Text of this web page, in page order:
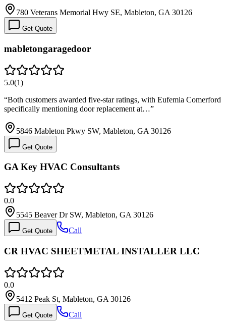
780 Veterans Memorial Hwy SE, Mableton, GA 30126
Get Quote
mabletongaragedoor
5.0(1)
“Both customers awarded five-star ratings, with Eufemia Comerford
specifically mentioning door replacement at…”
5846 Mableton Pkwy SW, Mableton, GA 30126
Get Quote
GA Key HVAC Consultants
0.0
5545 Beaver Dr SW, Mableton, GA 30126
Get Quote Call
CR HVAC SHEETMETAL INSTALLER LLC
0.0
5412 Peak St, Mableton, GA 30126
Get Quote Call